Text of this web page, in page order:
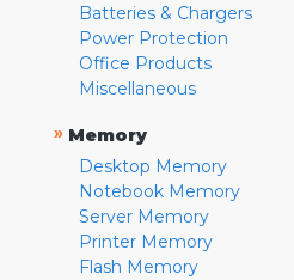
Batteries & Chargers
Power Protection
Office Products
Miscellaneous
» Memory
Desktop Memory
Notebook Memory
Server Memory
Printer Memory
Flash Memory